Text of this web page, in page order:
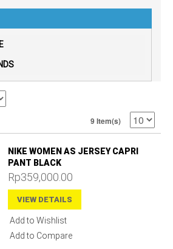
9 Item(s)
NIKE WOMEN AS JERSEY CAPRI
PANT BLACK
Rp359,000.00
VIEW DETAILS
Add to Wishlist
Add to Compare